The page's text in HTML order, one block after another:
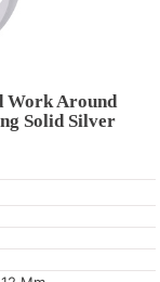
Work Around
Solid Silver